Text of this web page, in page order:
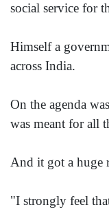
social service for
Himself a
across India.
On the agenda
was meant for all
And it got a huge
"I strongly feel